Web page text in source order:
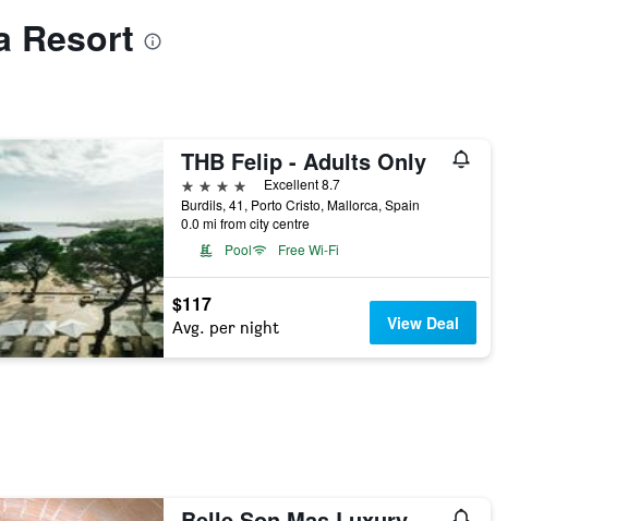
Resort
THB Felip - Adults Only
4 stars
Excellent 8.7
Burdils, 41, Porto Cristo, Mallorca, Spain
0.0 mi from city centre
Pool
Free Wi-Fi
$117
Avg. per night View Deal